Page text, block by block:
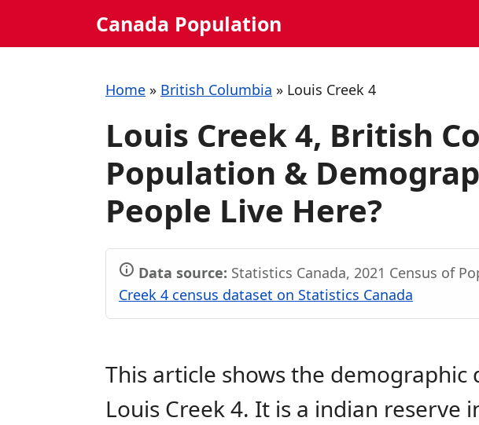
Canada Population
Home » British Columbia » Louis Creek 4
Louis Creek 4, British
Population &
People Live Here?
Data source: Statistics Canada, 2021 Census of
Creek 4 census dataset on Statistics Canada
This article shows the demographic
Louis Creek 4. It is a indian reserve